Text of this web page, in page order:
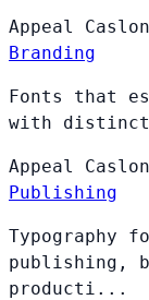
Appeal Caslon
Branding
Fonts that
with
Appeal Caslon
Publishing
Typography
publishing,
producti...